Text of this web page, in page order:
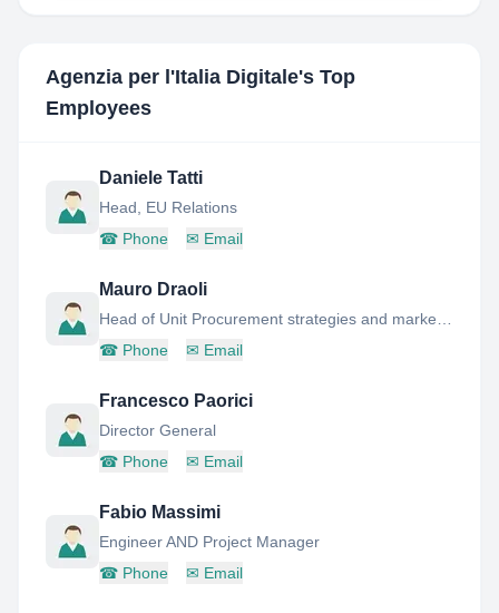
Agenzia per l'Italia Digitale's Top
Employees
Daniele Tatti
Head, EU Relations
☎ Phone ✉ Email
Mauro Draoli
☎ Phone ✉ Email
Francesco Paorici
Director General
☎ Phone ✉ Email
Fabio Massimi
Engineer AND Project Manager
☎ Phone ✉ Email